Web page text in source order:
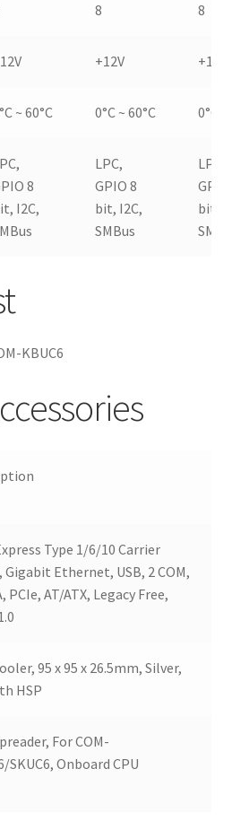
8
8
+12V +12V
~ 60°C 0°C ~ 60°C 0°C
8
I2C,
LPC,
GPIO 8
bit, I2C,
SMBus
LPC,
bit,
KBUC6
Type 1/6/10 Carrier
Gigabit Ethernet, USB, 2 COM,
PCIe, AT/ATX, Legacy Free,
95 x 95 x 26.5mm, Silver,
HSP
For COM-
SKUC6, Onboard CPU